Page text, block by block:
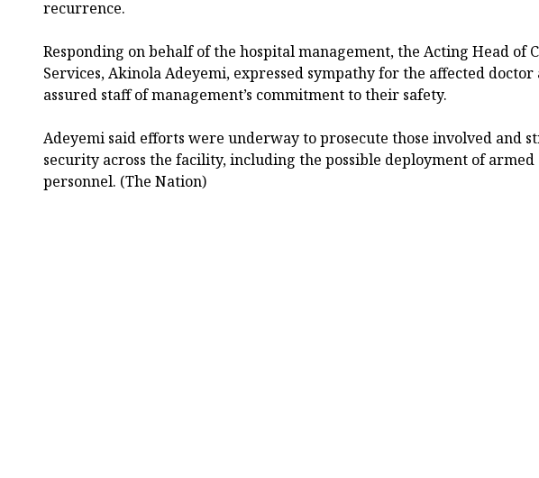
recurrence.
Responding on behalf of the hospital management, the Acting Head of
Services, Akinola Adeyemi, expressed sympathy for the affected doctor
assured staff of management’s commitment to their safety.
Adeyemi said efforts were underway to prosecute those involved and
security across the facility, including the possible deployment of armed
personnel. (The Nation)